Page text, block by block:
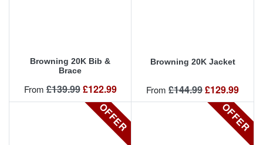
Browning 20K Bib &
Brace
From Regular price
£139.99 Price
£122.99
Browning 20K Jacket
From Regular price
£144.99 Price
£129.99
OFFER OFFER
OFFER